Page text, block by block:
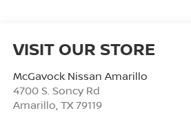
VISIT OUR STORE
McGavock Nissan Amarillo
4700 S. Soncy Rd
Amarillo, TX 79119